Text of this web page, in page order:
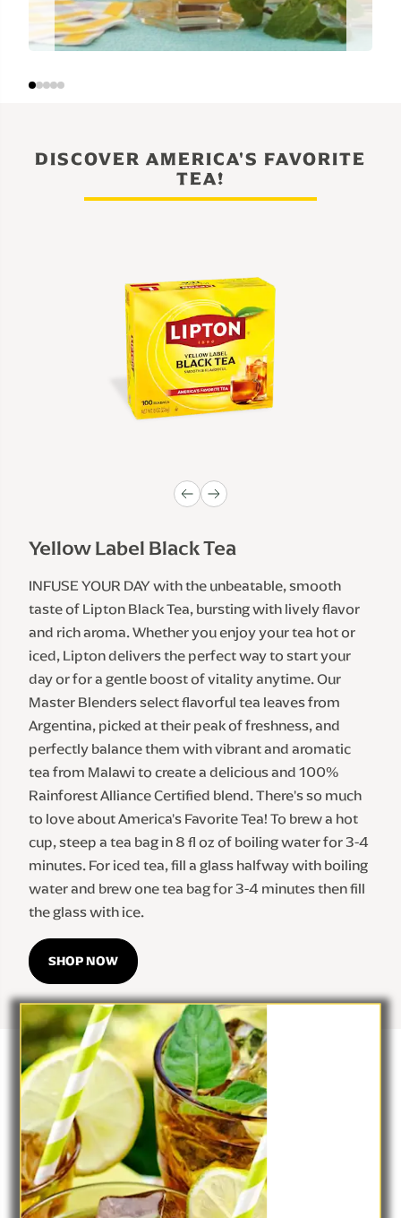
DISCOVER AMERICA'S FAVORITE
TEA!
Yellow Label Black Tea
INFUSE YOUR DAY with the unbeatable, smooth
taste of Lipton Black Tea, bursting with lively flavor
and rich aroma. Whether you enjoy your tea hot or
iced, Lipton delivers the perfect way to start your
day or for a gentle boost of vitality anytime. Our
Master Blenders select flavorful tea leaves from
Argentina, picked at their peak of freshness, and
perfectly balance them with vibrant and aromatic
tea from Malawi to create a delicious and 100%
Rainforest Alliance Certified blend. There's so much
to love about America's Favorite Tea! To brew a hot
cup, steep a tea bag in 8 fl oz of boiling water for 3-4
minutes. For iced tea, fill a glass halfway with boiling
water and brew one tea bag for 3-4 minutes then fill
the glass with ice.
SHOP NOW
Help Center
Privacy Notice
Site Map
Lipton Teas and Infusions
Cookie Notice
Cookie Details